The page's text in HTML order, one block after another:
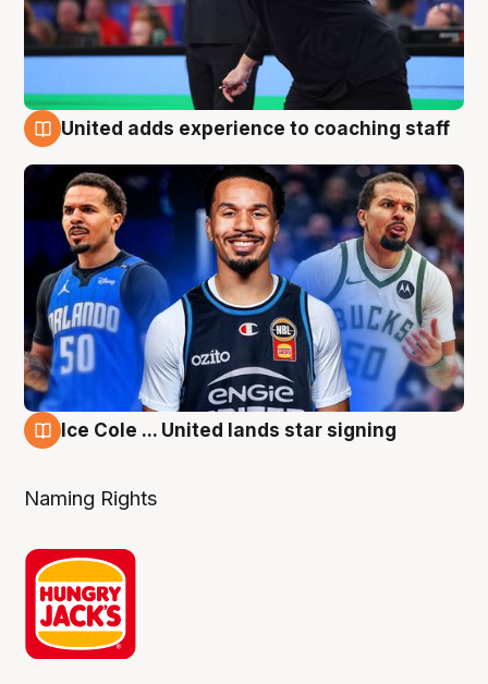
United adds experience to coaching staff
Ice Cole ... United lands star signing
Naming Rights